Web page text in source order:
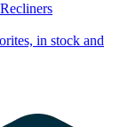
Recliners
in stock and